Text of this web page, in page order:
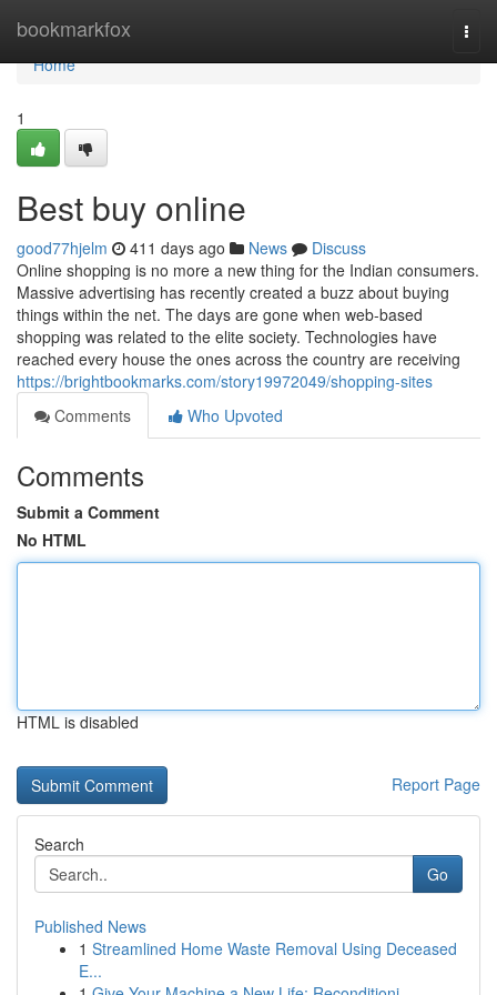
bookmarkfox
Home
Home
1
Best buy online
good77hjelm 411 days ago News
Discuss
Online shopping is no more a new thing for the Indian consumers.
Massive advertising has recently created a buzz about buying
things within the net. The days are gone when web-based
shopping was related to the elite society. Technologies have
reached every house the ones across the country are receiving
https://brightbookmarks.com/story19972049/shopping-sites
Comments
Who Upvoted
Comments
Submit a Comment
No HTML
HTML is disabled
Report Page
Search
Go
Published News
1 Streamlined Home Waste Removal Using Deceased
E...